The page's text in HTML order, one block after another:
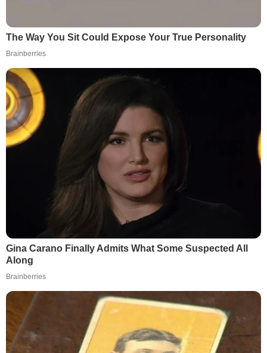
The Way You Sit Could Expose Your True Personality
Brainberries
Gina Carano Finally Admits What Some Suspected All
Along
Brainberries